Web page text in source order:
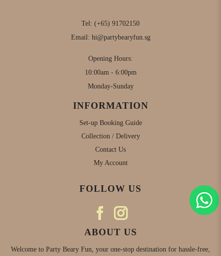
Tel: (+65) 91702150
Email: hi@partybearyfun.sg
Opening Hours:
10:00am - 6:00pm
Monday-Sunday
INFORMATION
Set-up Booking Guide
Collection / Delivery
Contact Us
My Account
FOLLOW US
ABOUT US
Welcome to Party Beary Fun, your one-stop destination for hassle-free,